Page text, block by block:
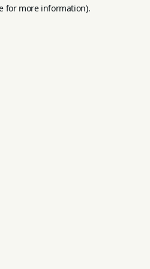
for more information).